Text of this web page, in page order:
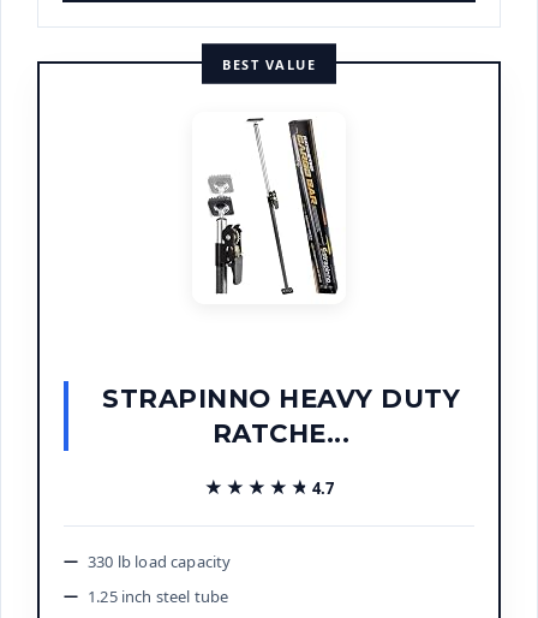
BEST VALUE
STRAPINNO HEAVY DUTY
RATCHE...
★★★★★
★★★★★ 4.7
330 lb load capacity
1.25 inch steel tube